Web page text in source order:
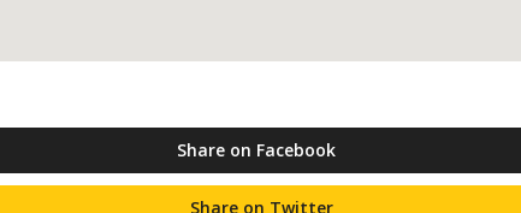
Share on Facebook
Share on Twitter